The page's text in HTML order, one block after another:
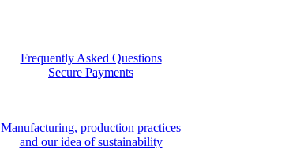
Frequently Asked Questions
Secure Payments
Manufacturing, production practices
and our idea of sustainability